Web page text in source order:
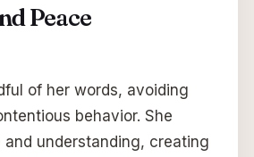
Peace
of her words, avoiding
behavior. She
understanding, creating